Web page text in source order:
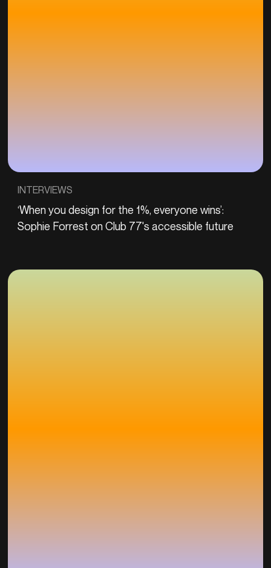
INTERVIEWS
‘When you design for the 1%, everyone wins’:
Sophie Forrest on Club 77's accessible future